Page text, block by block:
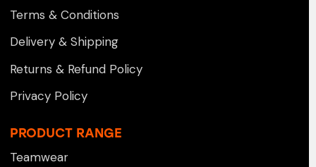
Terms & Conditions
Delivery & Shipping
Returns & Refund Policy
Privacy Policy
PRODUCT RANGE
Teamwear